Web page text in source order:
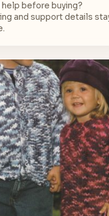
help before buying?
and support details